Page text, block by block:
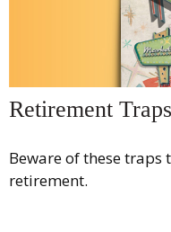
Retirement
Beware of these
retirement.